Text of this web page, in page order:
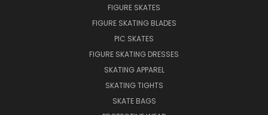
FIGURE SKATES
FIGURE SKATING BLADES
PIC SKATES
FIGURE SKATING DRESSES
SKATING APPAREL
SKATING TIGHTS
SKATE BAGS